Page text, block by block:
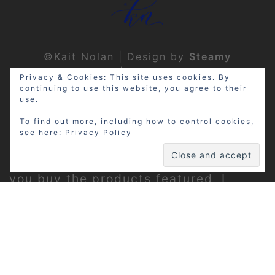
©Kait Nolan | Design by Steamy
Designs|Privacy Policy
Disclosure: My site may contain
affiliate links, which means that if
you buy the products featured, I
Privacy & Cookies: This site uses cookies. By
continuing to use this website, you agree to their
use.
To find out more, including how to control cookies,
see here: Privacy Policy